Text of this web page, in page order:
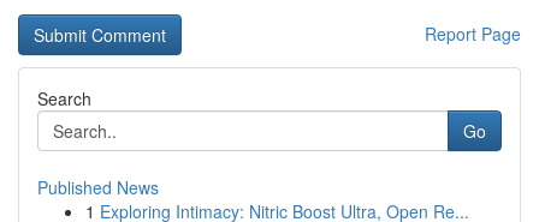
Report Page
Search
Go
Published News
1 Exploring Intimacy: Nitric Boost Ultra, Open Re...